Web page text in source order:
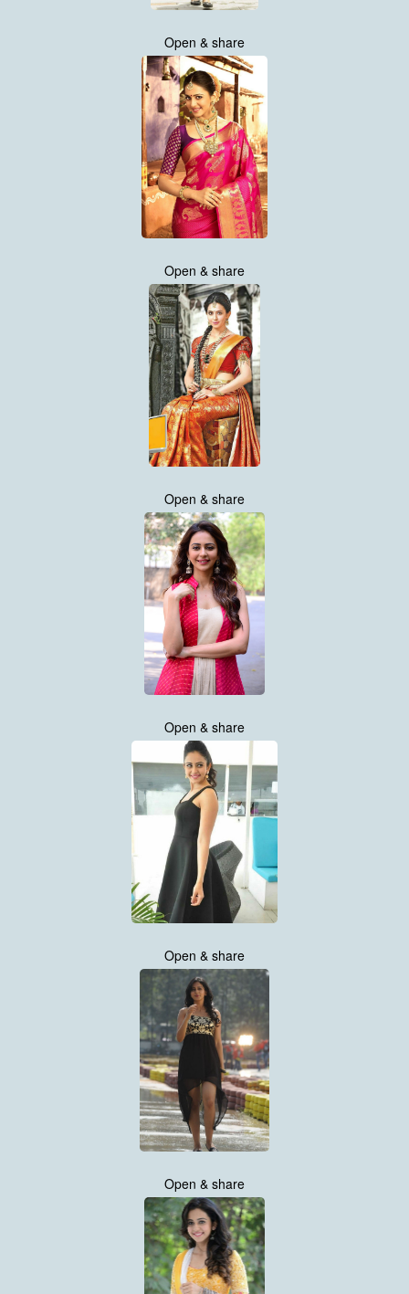
Open & share
Open & share
Open & share
Open & share
Open & share
Open & share